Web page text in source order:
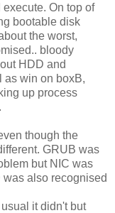
On top of
bootable disk
the worst,
bloody
HDD and
as win on boxB,
up process
though the
GRUB was
but NIC was
also recognised
it didn't but